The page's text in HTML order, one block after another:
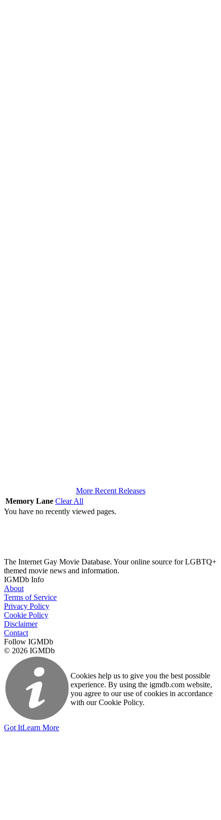
More Recent Releases
Memory Lane Clear All
You have no recently viewed pages.
The Internet Gay Movie Database. Your online source for LGBTQ+
themed movie news and information.
IGMDb Info
About
Terms of Service
Privacy Policy
Cookie Policy
Disclaimer
Contact
Follow IGMDb
© 2026 IGMDb
Cookies help us to give you the best possible
experience. By using the igmdb.com website,
you agree to our use of cookies in accordance
with our Cookie Policy.
Got ItLearn More